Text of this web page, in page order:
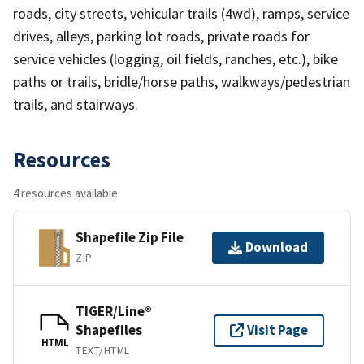
roads, city streets, vehicular trails (4wd), ramps, service
drives, alleys, parking lot roads, private roads for
service vehicles (logging, oil fields, ranches, etc.), bike
paths or trails, bridle/horse paths, walkways/pedestrian
trails, and stairways.
Resources
4 resources available
Shapefile Zip File
ZIP
Download
HTML
TIGER/Line®
Shapefiles
TEXT/HTML
Visit Page